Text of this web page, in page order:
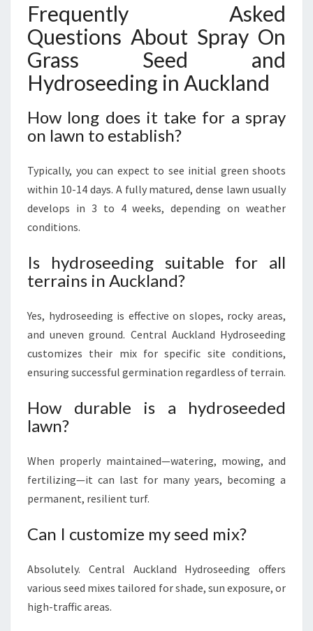
Frequently Asked
Questions About Spray On
Grass Seed and
Hydroseeding in Auckland
How long does it take for a spray
on lawn to establish?
Typically, you can expect to see initial green shoots
within 10-14 days. A fully matured, dense lawn usually
develops in 3 to 4 weeks, depending on weather
conditions.
Is hydroseeding suitable for all
terrains in Auckland?
Yes, hydroseeding is effective on slopes, rocky areas,
and uneven ground. Central Auckland Hydroseeding
customizes their mix for specific site conditions,
ensuring successful germination regardless of terrain.
How durable is a hydroseeded
lawn?
When properly maintained—watering, mowing, and
fertilizing—it can last for many years, becoming a
permanent, resilient turf.
Can I customize my seed mix?
Absolutely. Central Auckland Hydroseeding offers
various seed mixes tailored for shade, sun exposure, or
high-traffic areas.